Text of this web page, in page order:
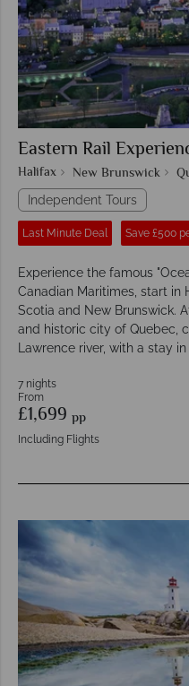
Eastern Rail
Halifax New Brunswick
Independent Tours
Last Minute Deal Save £500
Experience the famous
Canadian Maritimes, start in
Scotia and New Brunswick.
and historic city of Quebec,
Lawrence river, with a stay
7 nights
From
£1,699 pp
Including Flights